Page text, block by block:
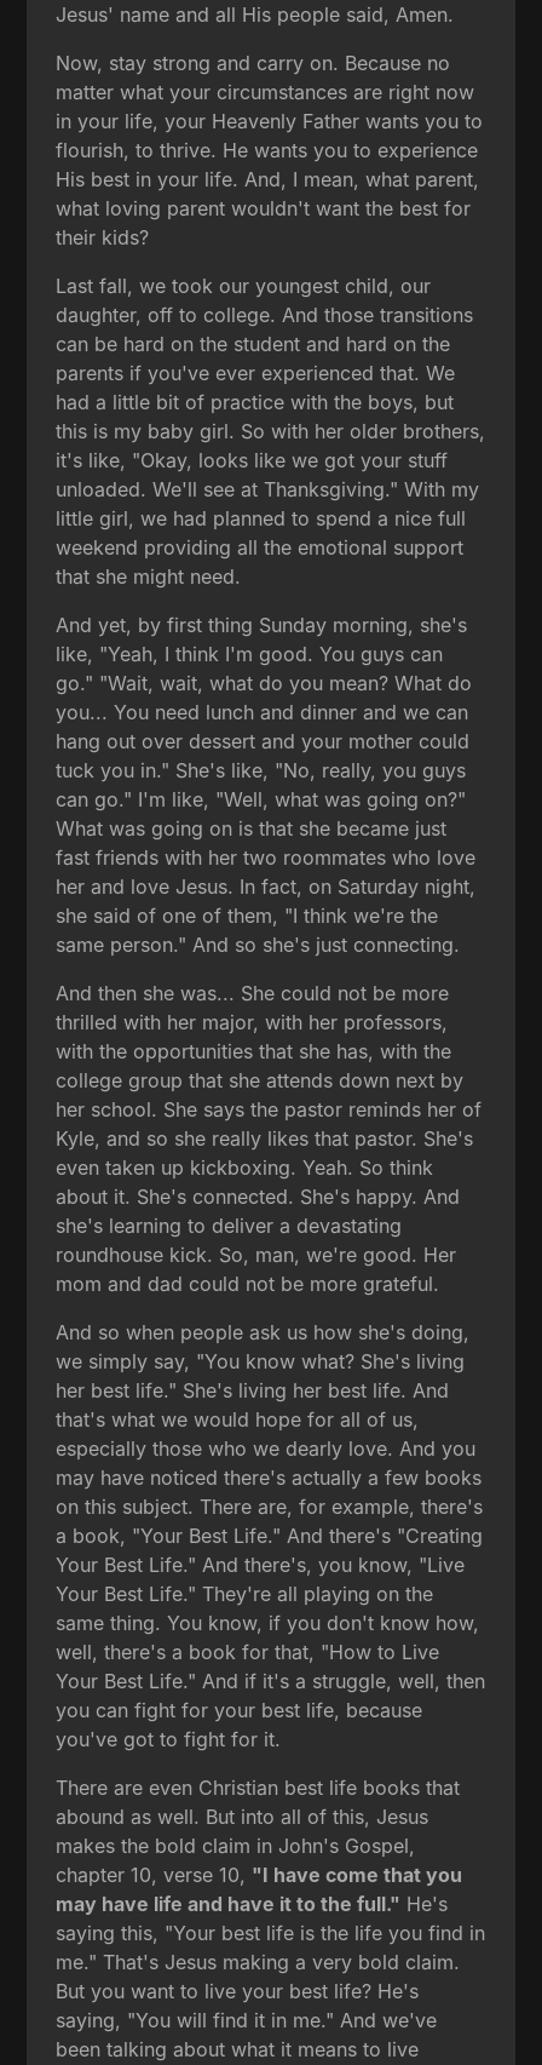
Jesus' name and all His people said, Amen.
Now, stay strong and carry on. Because no
matter what your circumstances are right now
in your life, your Heavenly Father wants you to
flourish, to thrive. He wants you to experience
His best in your life. And, I mean, what parent,
what loving parent wouldn't want the best for
their kids?
Last fall, we took our youngest child, our
daughter, off to college. And those transitions
can be hard on the student and hard on the
parents if you've ever experienced that. We
had a little bit of practice with the boys, but
this is my baby girl. So with her older brothers,
it's like, "Okay, looks like we got your stuff
unloaded. We'll see at Thanksgiving." With my
little girl, we had planned to spend a nice full
weekend providing all the emotional support
that she might need.
And yet, by first thing Sunday morning, she's
like, "Yeah, I think I'm good. You guys can
go." "Wait, wait, what do you mean? What do
you... You need lunch and dinner and we can
hang out over dessert and your mother could
tuck you in." She's like, "No, really, you guys
can go." I'm like, "Well, what was going on?"
What was going on is that she became just
fast friends with her two roommates who love
her and love Jesus. In fact, on Saturday night,
she said of one of them, "I think we're the
same person." And so she's just connecting.
And then she was... She could not be more
thrilled with her major, with her professors,
with the opportunities that she has, with the
college group that she attends down next by
her school. She says the pastor reminds her of
Kyle, and so she really likes that pastor. She's
even taken up kickboxing. Yeah. So think
about it. She's connected. She's happy. And
she's learning to deliver a devastating
roundhouse kick. So, man, we're good. Her
mom and dad could not be more grateful.
And so when people ask us how she's doing,
we simply say, "You know what? She's living
her best life." She's living her best life. And
that's what we would hope for all of us,
especially those who we dearly love. And you
may have noticed there's actually a few books
on this subject. There are, for example, there's
a book, "Your Best Life." And there's "Creating
Your Best Life." And there's, you know, "Live
Your Best Life." They're all playing on the
same thing. You know, if you don't know how,
well, there's a book for that, "How to Live
Your Best Life." And if it's a struggle, well, then
you can fight for your best life, because
you've got to fight for it.
There are even Christian best life books that
abound as well. But into all of this, Jesus
makes the bold claim in John's Gospel,
chapter 10, verse 10, "I have come that you
may have life and have it to the full." He's
saying this, "Your best life is the life you find in
me." That's Jesus making a very bold claim.
But you want to live your best life? He's
saying, "You will find it in me." And we've
been talking about what it means to live